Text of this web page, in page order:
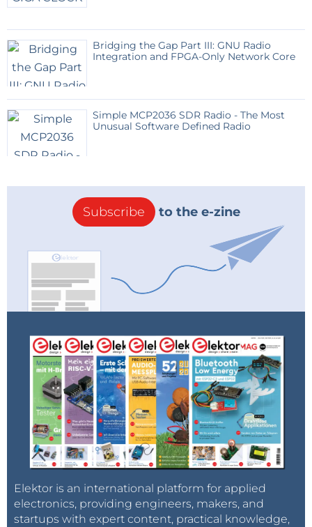
Bridging the Gap Part III: GNU Radio
Integration and FPGA-Only Network Core
Simple MCP2036 SDR Radio - The Most
Unusual Software Defined Radio
Subscribe to the e-zine
Elektor is an international platform for applied
electronics, providing engineers, makers, and
startups with expert content, practical knowledge,